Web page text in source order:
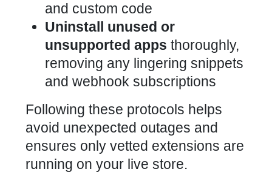
and custom code
Uninstall unused or
unsupported apps thoroughly,
removing any lingering snippets
and webhook subscriptions
Following these protocols helps
avoid unexpected outages and
ensures only vetted extensions are
running on your live store.